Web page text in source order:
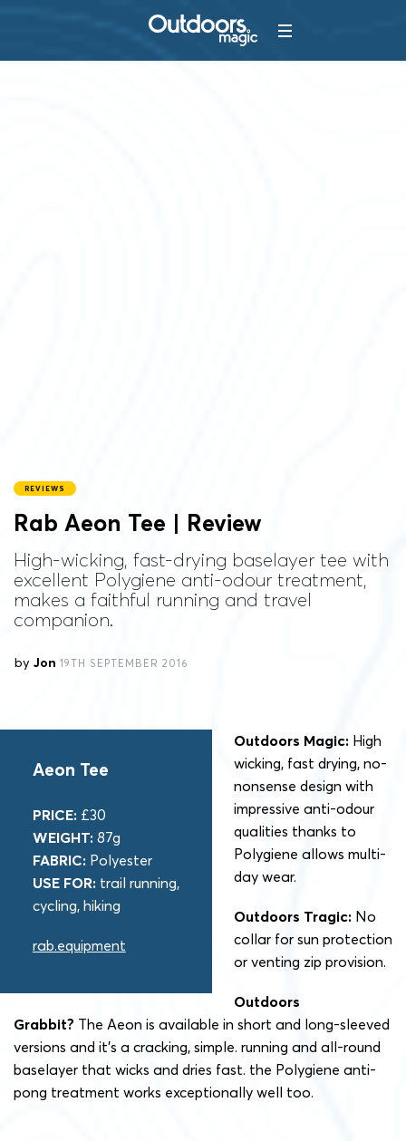
REVIEWS
Rab Aeon Tee | Review
High-wicking, fast-drying baselayer tee with
excellent Polygiene anti-odour treatment,
makes a faithful running and travel
companion.
by Jon 19TH SEPTEMBER 2016
Aeon Tee
PRICE: £30
WEIGHT: 87g
FABRIC: Polyester
USE FOR: trail running,
cycling, hiking
rab.equipment
Outdoors Magic: High
wicking, fast drying, no-
nonsense design with
impressive anti-odour
qualities thanks to
Polygiene allows multi-
day wear.
Outdoors Tragic: No
collar for sun protection
or venting zip provision.
Outdoors
Grabbit? The Aeon is available in short and long-sleeved
versions and it’s a cracking, simple. running and all-round
baselayer that wicks and dries fast. the Polygiene anti-
pong treatment works exceptionally well too.